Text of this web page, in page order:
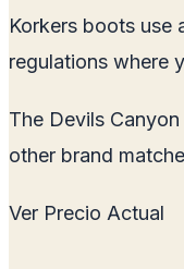
Korkers boots use
regulations where
The Devils
other brand
Ver Precio Actual